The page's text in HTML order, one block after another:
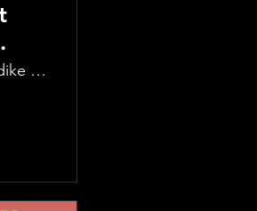
The Updike Room at the Greenwich Hotel